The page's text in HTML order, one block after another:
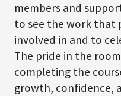
members and
to see the work that
involved in and to
The pride in the
completing the
growth, confidence,